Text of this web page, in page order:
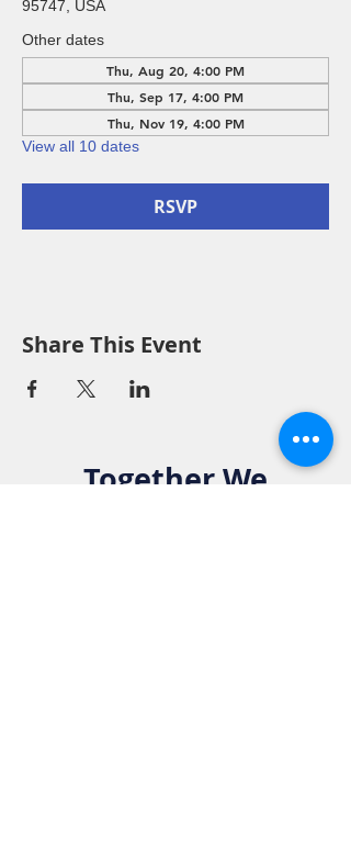
95747, USA
Other dates
Thu, Aug 20, 4:00 PM
Thu, Sep 17, 4:00 PM
Thu, Nov 19, 4:00 PM
View all 10 dates
RSVP
Share This Event
Together We